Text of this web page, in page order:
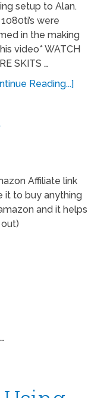
setup to Alan.
were
in the making
video* WATCH
SKITS …
Reading...]
Affiliate link
it to buy anything
and it helps